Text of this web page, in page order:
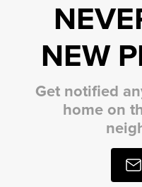
NEW
Get notified
home on